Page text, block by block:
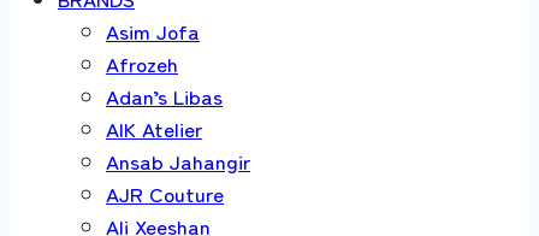
Asim Jofa
Afrozeh
Adan’s Libas
AIK Atelier
Ansab Jahangir
AJR Couture
Ali Xeeshan